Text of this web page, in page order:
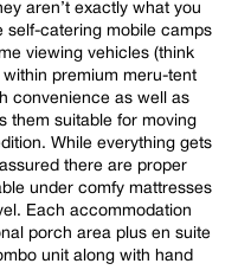
aren’t exactly what you
self-catering mobile camps
viewing vehicles (think
within premium meru-tent
convenience as well as
them suitable for moving
While everything gets
there are proper
under comfy mattresses
Each accommodation
porch area plus en suite
unit along with hand